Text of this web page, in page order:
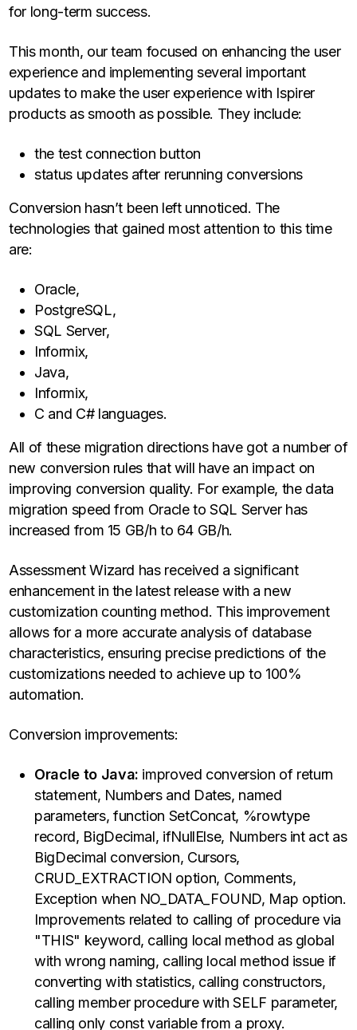
for long-term success.
This month, our team focused on enhancing the user
experience and implementing several important
updates to make the user experience with Ispirer
products as smooth as possible. They include:
the test connection button
status updates after rerunning conversions
Conversion hasn’t been left unnoticed. The
technologies that gained most attention to this time
are:
Oracle,
PostgreSQL,
SQL Server,
Informix,
Java,
Informix,
C and C# languages.
All of these migration directions have got a number of
new conversion rules that will have an impact on
improving conversion quality. For example, the data
migration speed from Oracle to SQL Server has
increased from 15 GB/h to 64 GB/h.
Assessment Wizard has received a significant
enhancement in the latest release with a new
customization counting method. This improvement
allows for a more accurate analysis of database
characteristics, ensuring precise predictions of the
customizations needed to achieve up to 100%
automation.
Conversion improvements:
Oracle to Java: improved conversion of return
statement, Numbers and Dates, named
parameters, function SetConcat, %rowtype
record, BigDecimal, ifNullElse, Numbers int act as
BigDecimal conversion, Cursors,
CRUD_EXTRACTION option, Comments,
Exception when NO_DATA_FOUND, Map option.
Improvements related to calling of procedure via
"THIS" keyword, calling local method as global
with wrong naming, calling local method issue if
converting with statistics, calling constructors,
calling member procedure with SELF parameter,
calling only const variable from a proxy.